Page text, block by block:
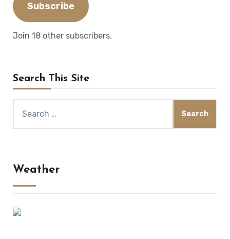
Subscribe
Join 18 other subscribers.
Search This Site
Weather